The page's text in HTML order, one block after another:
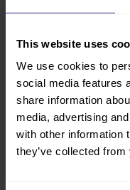
This website uses
We use cookies to
social media features
share information
media, advertising
with other information
they’ve collected
See more of
The ROI of
We’ve supported dozens
programs and S166